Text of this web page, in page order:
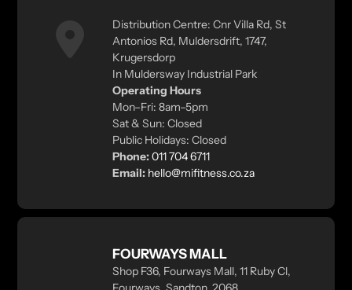
Distribution Centre: Cnr Villa Rd, St
Antonios Rd, Muldersdrift, 1747,
Krugersdorp
In Muldersway Industrial Park
Operating Hours
Mon–Fri: 8am–5pm
Sat & Sun: Closed
Public Holidays: Closed
Phone:011 704 6711
Email: hello@mifitness.co.za
FOURWAYS MALL
Shop F36, Fourways Mall, 11 Ruby Cl,